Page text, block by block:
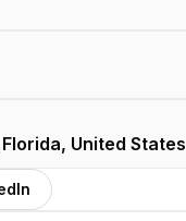
United States